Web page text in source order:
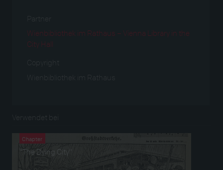
Partner
Wienbibliothek im Rathaus – Vienna Library in the
City Hall
Copyright
Wienbibliothek im Rathaus
Verwendet bei
Chapter
“The Dying City”